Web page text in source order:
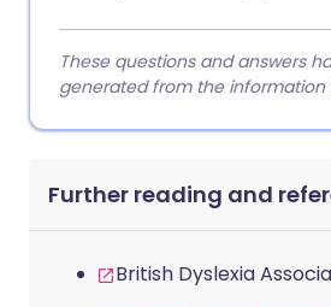
These questions and answers
generated from the information
Further reading and
British Dyslexia